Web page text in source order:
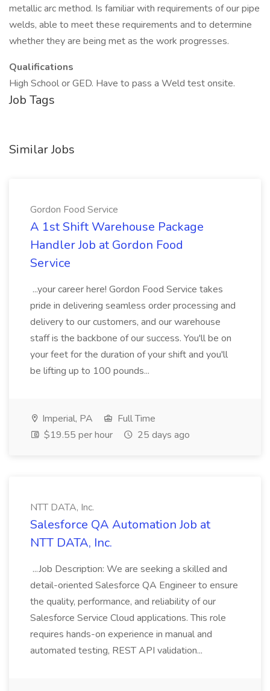
metallic arc method. Is familiar with requirements of our pipe
welds, able to meet these requirements and to determine
whether they are being met as the work progresses.
Qualifications
High School or GED. Have to pass a Weld test onsite.
Job Tags
Similar Jobs
Gordon Food Service
A 1st Shift Warehouse Package
Handler Job at Gordon Food
Service
...your career here! Gordon Food Service takes
pride in delivering seamless order processing and
delivery to our customers, and our warehouse
staff is the backbone of our success. You'll be on
your feet for the duration of your shift and you'll
be lifting up to 100 pounds...
Imperial, PA
Full Time
$19.55 per hour
25 days ago
NTT DATA, Inc.
Salesforce QA Automation Job at
NTT DATA, Inc.
...Job Description: We are seeking a skilled and
detail-oriented Salesforce QA Engineer to ensure
the quality, performance, and reliability of our
Salesforce Service Cloud applications. This role
requires hands-on experience in manual and
automated testing, REST API validation...